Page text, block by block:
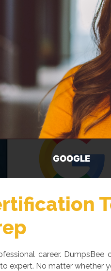
MICROSOFT
career. DumpsBee
No matter whether